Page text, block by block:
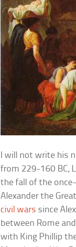
I will not write his
from 229-160 BC,
the fall of the
Alexander the
civil wars since
between Rome
with King Phillip